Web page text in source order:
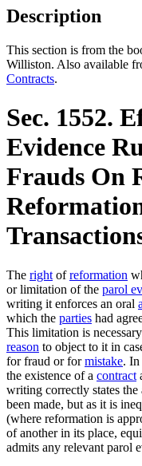
Description
This section is from the
Williston. Also available
Contracts.
Sec. 1552.
Evidence
Frauds On
The right ofreformation
or limitation of the parol
writing it enforces an oral
which the parties had
This limitation is
reason to object to it in
for fraud or formistake. In
the existence of a contract
writing correctly states the
been made, but as it is
(where reformation is
of another in its place,
admits any relevant parol